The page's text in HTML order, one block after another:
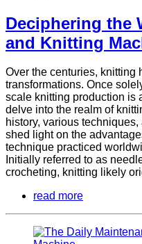
Deciphering the
and Knitting
Over the centuries, knitting
transformations. Once
scale knitting production is
delve into the realm of
history, various
shed light on the
technique practiced
Initially referred to as
crocheting, knitting likely
read more